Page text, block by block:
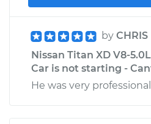
by CHRIS
Nissan Titan XD V8-
Car is not starting -
He was very professional